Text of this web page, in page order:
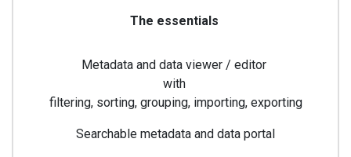
The essentials
Metadata and data viewer / editor
with
filtering, sorting, grouping, importing, exporting
Searchable metadata and data portal